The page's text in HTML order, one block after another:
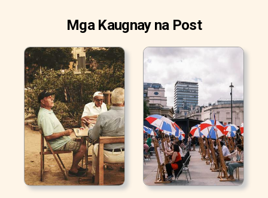
Mga Kaugnay na Post